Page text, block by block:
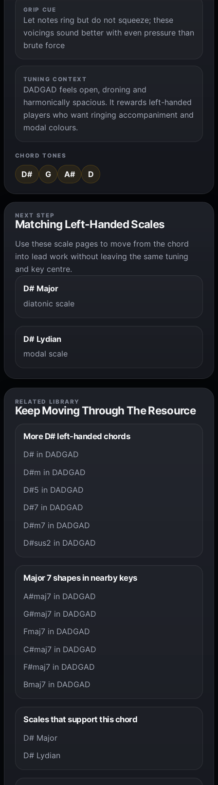
GRIP CUE
Let notes ring but do not squeeze; these
voicings sound better with even pressure than
brute force
TUNING CONTEXT
DADGAD feels open, droning and
harmonically spacious. It rewards left-handed
players who want ringing accompaniment and
modal colours.
CHORD TONES
D# G A# D
NEXT STEP
Matching Left-Handed Scales
Use these scale pages to move from the chord
into lead work without leaving the same tuning
and key centre.
D# Major
diatonic scale
D# Lydian
modal scale
RELATED LIBRARY
Keep Moving Through The Resource
More D# left-handed chords
D# in DADGAD
D#m in DADGAD
D#5 in DADGAD
D#7 in DADGAD
D#m7 in DADGAD
D#sus2 in DADGAD
Major 7 shapes in nearby keys
A#maj7 in DADGAD
G#maj7 in DADGAD
Fmaj7 in DADGAD
C#maj7 in DADGAD
F#maj7 in DADGAD
Bmaj7 in DADGAD
Scales that support this chord
D# Major
D# Lydian